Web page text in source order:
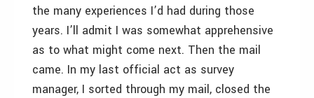
the many experiences I’d had during those
years. I’ll admit I was somewhat apprehensive
as to what might come next. Then the mail
came. In my last official act as survey
manager, I sorted through my mail, closed the